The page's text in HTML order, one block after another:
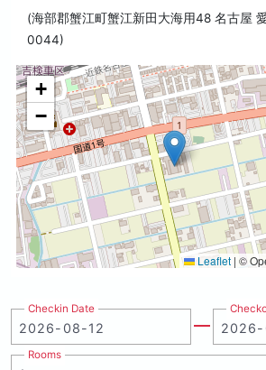
(海部郡蟹江町蟹江新田大海用48 名古屋
0044)
+
−
Leaflet | ©
Checkin Date
Rooms